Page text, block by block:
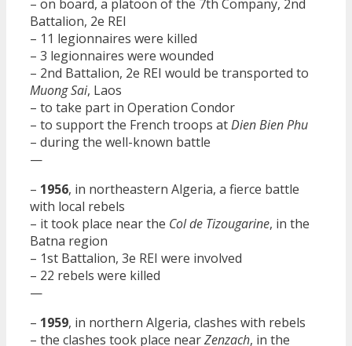
– on board, a platoon of the 7th Company, 2nd
Battalion, 2e REI
– 11 legionnaires were killed
– 3 legionnaires were wounded
– 2nd Battalion, 2e REI would be transported to
Muong Sai, Laos
– to take part in Operation Condor
– to support the French troops atDien Bien Phu
– during the well-known battle
—
– 1956, in northeastern Algeria, a fierce battle
with local rebels
– it took place near the Col de Tizougarine, in the
Batna region
– 1st Battalion, 3e REI were involved
– 22 rebels were killed
—
– 1959, in northern Algeria, clashes with rebels
– the clashes took place nearZenzach, in the